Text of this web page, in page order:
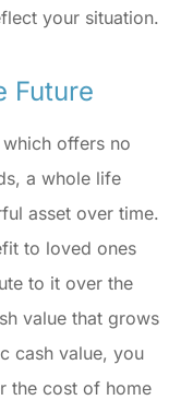
your situation.
Future
offers no
a whole life
asset over time.
to loved ones
to it over the
value that grows
cash value, you
the cost of home